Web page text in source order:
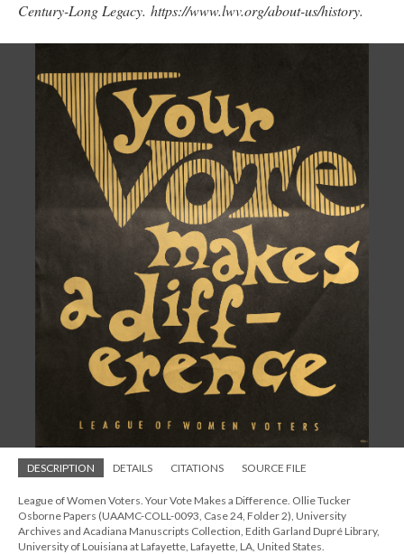
Century-Long Legacy. https://www.lwv.org/about-us/history.
DESCRIPTION DETAILS CITATIONS SOURCE FILE
League of Women Voters. Your Vote Makes a Difference. Ollie Tucker
Osborne Papers (UAAMC-COLL-0093, Case 24, Folder 2), University
Archives and Acadiana Manuscripts Collection, Edith Garland Dupré Library,
University of Louisiana at Lafayette, Lafayette, LA, United States.